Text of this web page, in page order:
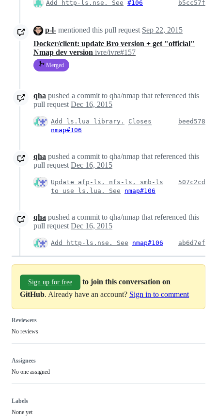
Add http-ls.nse. See #106 b5cc57f
p-l- mentioned this pull request Sep 22, 2015
Docker/client: update Bro version + get "official"
Nmap dev version ivre/ivre#157
Merged
qha pushed a commit to qha/nmap that referenced this
pull requestDec 16, 2015
Add ls.lua library.
Closes
nmap#106
beed578
qha pushed a commit to qha/nmap that referenced this
pull requestDec 16, 2015
Update afp-ls, nfs-ls, smb-ls
to use ls.lua. See
nmap#106
507c2cd
qha pushed a commit to qha/nmap that referenced this
pull requestDec 16, 2015
Add http-ls.nse. See nmap#106 ab6d7ef
Sign up for free
to join this conversation on
GitHub. Already have an account? Sign in to comment
Reviewers
No reviews
Assignees
No one assigned
Labels
None yet